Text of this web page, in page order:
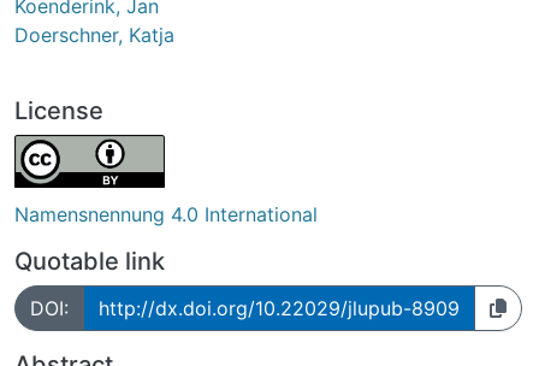
Koenderink, Jan
Doerschner, Katja
License
Namensnennung 4.0 International
Quotable link
DOI: http://dx.doi.org/10.22029/jlupub-8909